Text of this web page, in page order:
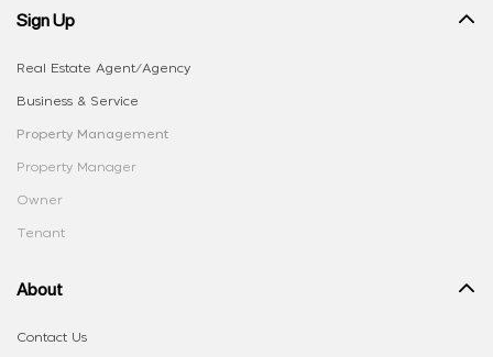
Sign Up
Real Estate Agent/Agency
Business & Service
Property Management
Property Manager
Owner
Tenant
About
Contact Us